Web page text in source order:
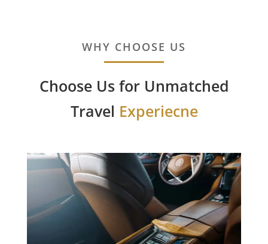
WHY CHOOSE US
Choose Us for Unmatched
Travel Experiecne